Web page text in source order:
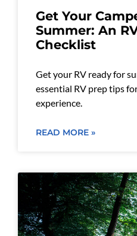
Get Your
Summer: An
Checklist
Get your RV ready for
essential RV prep tips
experience.
READ MORE »